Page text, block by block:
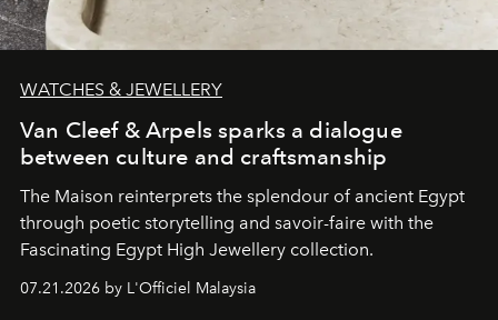
WATCHES & JEWELLERY
Van Cleef & Arpels sparks a dialogue
between culture and craftsmanship
The Maison reinterprets the splendour of ancient Egypt
through poetic storytelling and savoir-faire with the
Fascinating Egypt High Jewellery collection.
07.21.2026 by L'Officiel Malaysia